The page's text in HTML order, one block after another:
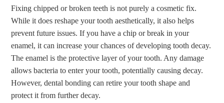
Fixing chipped or broken teeth is not purely a cosmetic fix.
While it does reshape your tooth aesthetically, it also helps
prevent future issues. If you have a chip or break in your
enamel, it can increase your chances of developing tooth decay.
The enamel is the protective layer of your tooth. Any damage
allows bacteria to enter your tooth, potentially causing decay.
However, dental bonding can retire your tooth shape and
protect it from further decay.